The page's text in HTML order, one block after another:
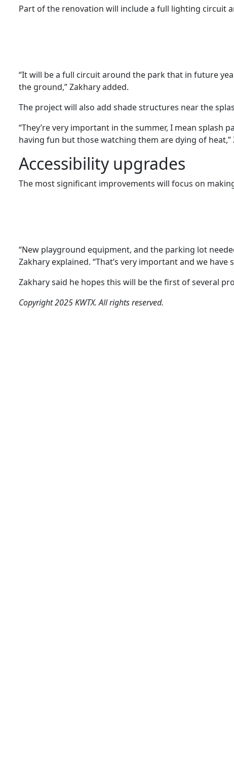
Part of the renovation will include a full lighting circuit
“It will be a full circuit around the park that in future
the ground,” Zakhary added.
The project will also add shade structures near the
“They’re very important in the summer, I mean splash
having fun but those watching them are dying of heat,”
Accessibility upgrades
The most significant improvements will focus on
“New playground equipment, and the parking lot
Zakhary explained. “That’s very important and we
Zakhary said he hopes this will be the first of several
Copyright 2025 KWTX. All rights reserved.